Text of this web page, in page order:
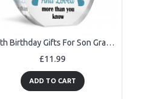
13th Birthday Gifts For Son Grandson Nephew Acrylic Plaque
£11.99
ADD TO CART